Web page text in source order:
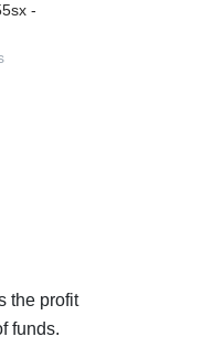
-
the profit
funds.